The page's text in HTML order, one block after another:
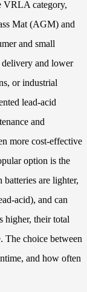
VRLA category,
Mat (AGM) and
and small
delivery and lower
or industrial
lead-acid
and
more cost-effective
option is the
are lighter,
acid), and can
higher, their total
The choice between
and how often